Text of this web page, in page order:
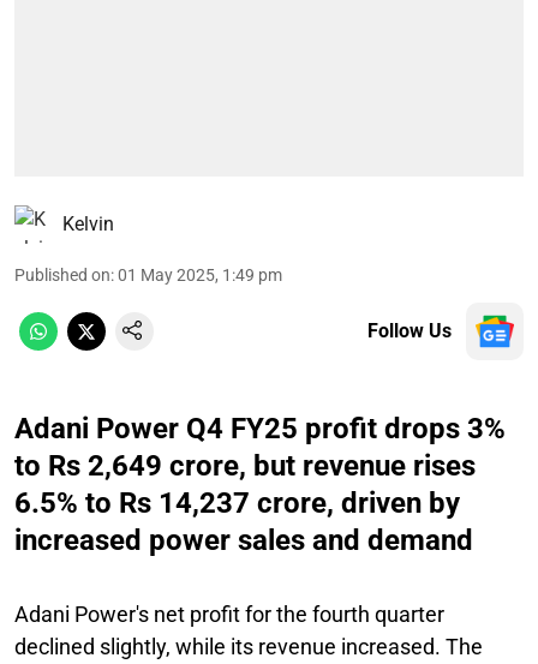
Kelvin
Published on:01 May 2025, 1:49 pm
Follow Us
Adani Power Q4 FY25 profit drops 3%
to Rs 2,649 crore, but revenue rises
6.5% to Rs 14,237 crore, driven by
increased power sales and demand
Adani Power's net profit for the fourth quarter
declined slightly, while its revenue increased. The